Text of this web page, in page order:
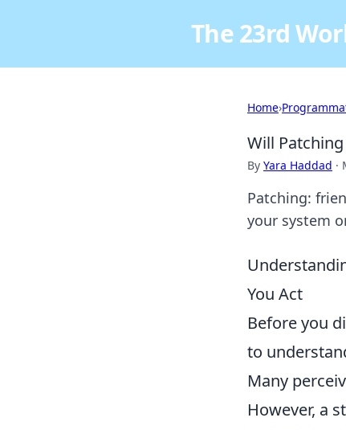
The 23rd
Home›
Will
By Yara Haddad ·
Patching:
your system
You Act
Before you
to
Many
However, a